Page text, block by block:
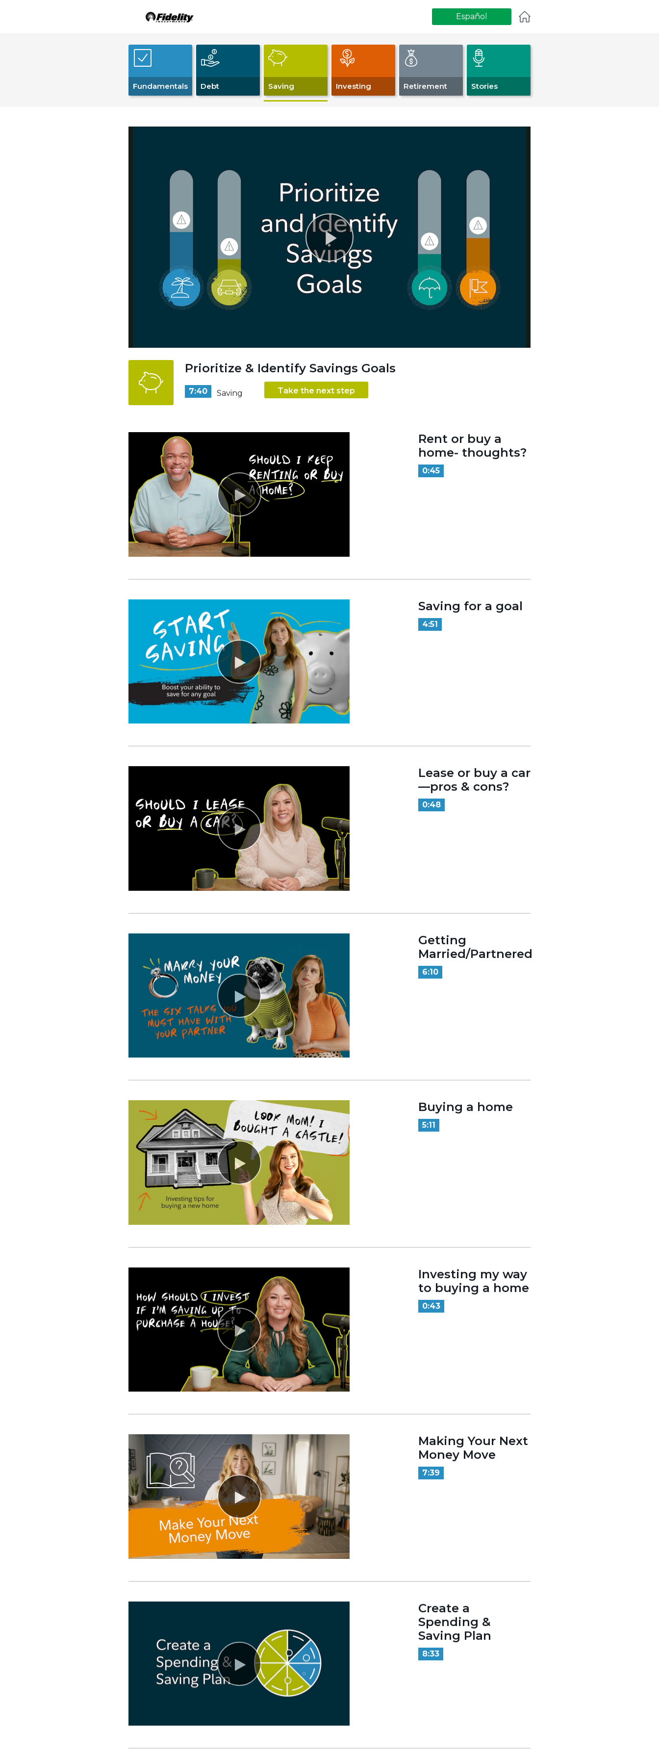
Español
Fundamentals Debt Saving Investing Retirement Stories
Play
Prioritize & Identify Savings Goals
7:40 Saving Take the next step
Rent or buy a
home- thoughts?
0:45
Saving for a goal
4:51
Lease or buy a car
—pros & cons?
0:48
Getting
Married/Partnered
6:10
Buying a home
5:11
Investing my way
to buying a home
0:43
Making Your Next
Money Move
7:39
Create a
Spending &
Saving Plan
8:33